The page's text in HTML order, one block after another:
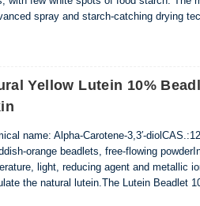
spray and starch-catching drying
are finely dispersed in the matrix of
Yellow Lutein 10%
name: Alpha-Carotene-3,3′-
orange beadlets, free-flowing
light, reducing agent and metallic
the natural lutein.The Lutein Beadlet
few white spots of food starch. The